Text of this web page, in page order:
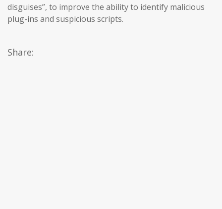
disguises”, to improve the ability to identify malicious
plug-ins and suspicious scripts.
Share: